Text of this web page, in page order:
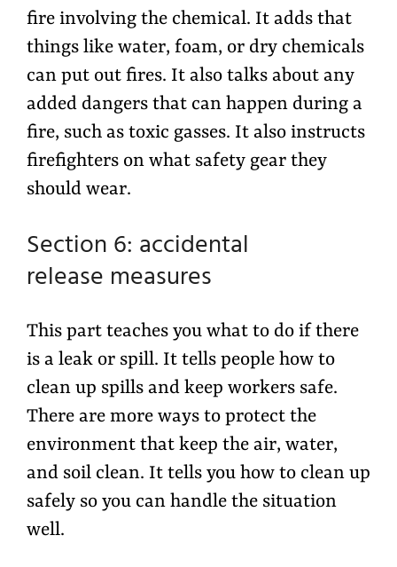
fire involving the chemical. It adds that
things like water, foam, or dry chemicals
can put out fires. It also talks about any
added dangers that can happen during a
fire, such as toxic gasses. It also instructs
firefighters on what safety gear they
should wear.
Section 6: accidental
release measures
This part teaches you what to do if there
is a leak or spill. It tells people how to
clean up spills and keep workers safe.
There are more ways to protect the
environment that keep the air, water,
and soil clean. It tells you how to clean up
safely so you can handle the situation
well.